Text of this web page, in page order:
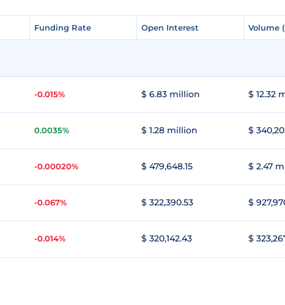
Funding Rate Open Interest Volume
Funding Rate Open Interest Volume
-0.015% $ 6.83 million $ 12.32
0.0035% $ 1.28 million $
-0.00020% $ 479,648.15 $ 2.47
-0.067% $ 322,390.53 $
-0.014% $ 320,142.43 $